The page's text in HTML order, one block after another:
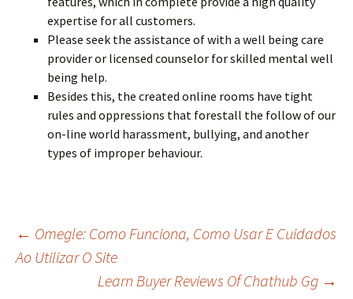
expertise for all customers.
Please seek the assistance of with a well being care
provider or licensed counselor for skilled mental well
being help.
Besides this, the created online rooms have tight
rules and oppressions that forestall the follow of our
on-line world harassment, bullying, and another
types of improper behaviour.
Beitrags-
← Omegle: Como Funciona, Como Usar E Cuidados
Ao Utilizar O Site
Learn Buyer Reviews Of Chathub Gg →